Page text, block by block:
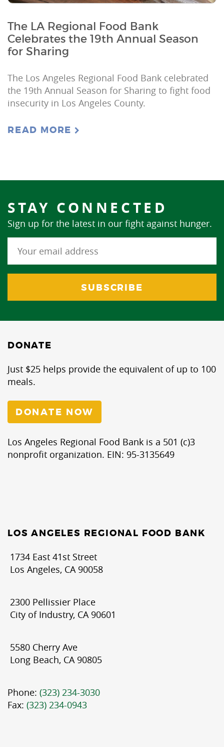
The LA Regional Food Bank
Celebrates the 19th Annual Season
for Sharing
The Los Angeles Regional Food Bank celebrated
the 19th Annual Season for Sharing to fight food
insecurity in Los Angeles County.
READ MORE
STAY CONNECTED
Sign up for the latest in our fight against hunger.
DONATE
Just $25 helps provide the equivalent of up to 100
meals.
DONATE NOW
Los Angeles Regional Food Bank is a 501 (c)3
nonprofit organization. EIN: 95-3135649
LOS ANGELES REGIONAL FOOD BANK
1734 East 41st Street
Los Angeles, CA 90058
2300 Pellissier Place
City of Industry, CA 90601
5580 Cherry Ave
Long Beach, CA 90805
Phone: (323) 234-3030
Fax: (323) 234-0943